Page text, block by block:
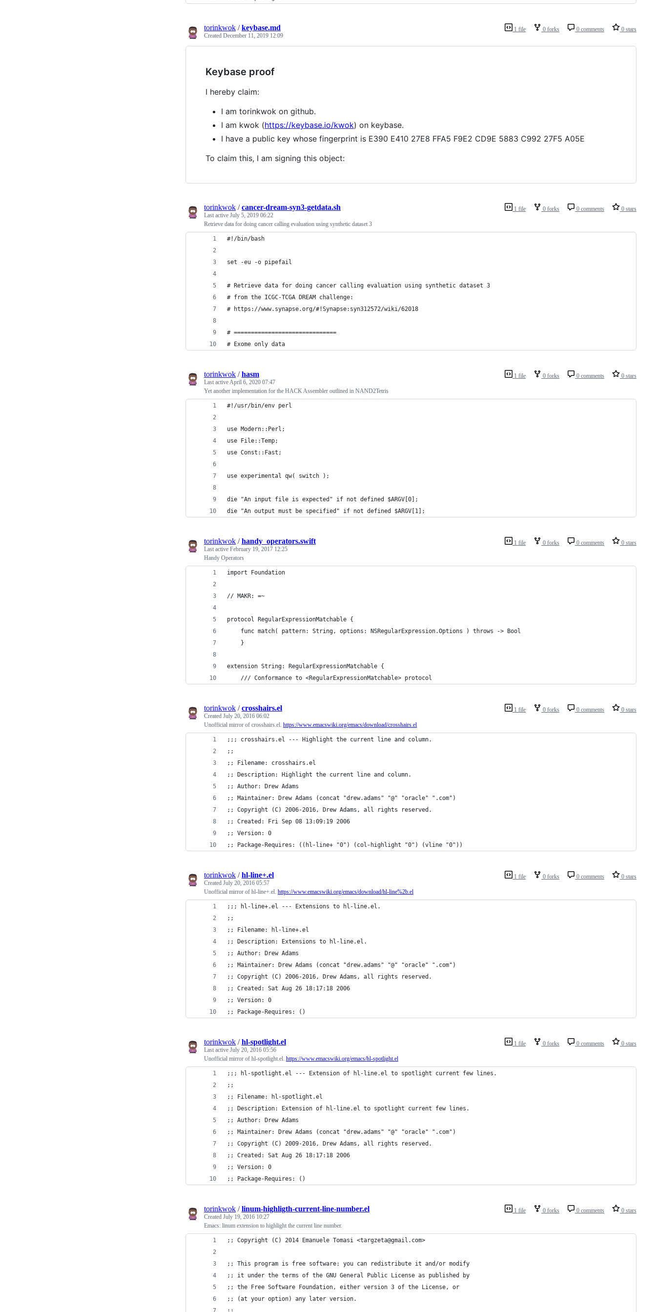
1 file 0 forks 0 comments 0 stars
torinkwok /keybase.md
Created December 11, 2019 12:09
Keybase proof
I hereby claim:
I am torinkwok on github.
I am kwok (https://keybase.io/kwok) on keybase.
I have a public key whose fingerprint is E390 E410 27E8 FFA5 F9E2 CD9E 5883 C992 27F5 A05E
To claim this, I am signing this object:
1 file 0 forks 0 comments 0 stars
torinkwok /cancer-dream-syn3-getdata.sh
Last active July 5, 2019 06:22
Retrieve data for doing cancer calling evaluation using synthetic dataset 3
#!/bin/bash
set -eu -o pipefail
# Retrieve data for doing cancer calling evaluation using synthetic dataset 3
# from the ICGC-TCGA DREAM challenge:
# https://www.synapse.org/#!Synapse:syn312572/wiki/62018
# ==============================
# Exome only data
1 file 0 forks 0 comments 0 stars
torinkwok /hasm
Last activeApril 6, 2020 07:47
Yet another implementation for the HACK Assembler outlined in NAND2Tetris
#!/usr/bin/env perl
use Modern::Perl;
use File::Temp;
use Const::Fast;
use experimental qw( switch );
die "An input file is expected" if not defined $ARGV[0];
die "An output must be specified" if not defined $ARGV[1];
1 file 0 forks 0 comments 0 stars
torinkwok /handy_operators.swift
Last active February 19, 2017 12:25
Handy Operators
import Foundation
// MAKR: =~
protocol RegularExpressionMatchable {
	func match( pattern: String, options: NSRegularExpression.Options ) throws -> Bool
	}
extension String: RegularExpressionMatchable {
	/// Conformance to <RegularExpressionMatchable> protocol
1 file 0 forks 0 comments 0 stars
torinkwok /crosshairs.el
Created July 20, 2016 06:02
Unofficial mirror of crosshairs.el. https://www.emacswiki.org/emacs/download/crosshairs.el
;;; crosshairs.el --- Highlight the current line and column.
;;
;; Filename: crosshairs.el
;; Description: Highlight the current line and column.
;; Author: Drew Adams
;; Maintainer: Drew Adams (concat "drew.adams" "@" "oracle" ".com")
;; Copyright (C) 2006-2016, Drew Adams, all rights reserved.
;; Created: Fri Sep 08 13:09:19 2006
;; Version: 0
;; Package-Requires: ((hl-line+ "0") (col-highlight "0") (vline "0"))
1 file 0 forks 0 comments 0 stars
torinkwok /hl-line+.el
Created July 20, 2016 05:57
Unofficial mirror of hl-line+.el. https://www.emacswiki.org/emacs/download/hl-line%2b.el
;;; hl-line+.el --- Extensions to hl-line.el.
;;
;; Filename: hl-line+.el
;; Description: Extensions to hl-line.el.
;; Author: Drew Adams
;; Maintainer: Drew Adams (concat "drew.adams" "@" "oracle" ".com")
;; Copyright (C) 2006-2016, Drew Adams, all rights reserved.
;; Created: Sat Aug 26 18:17:18 2006
;; Version: 0
;; Package-Requires: ()
1 file 0 forks 0 comments 0 stars
torinkwok /hl-spotlight.el
Last active July 20, 2016 05:56
Unofficial mirror of hl-spotlight.el. https://www.emacswiki.org/emacs/hl-spotlight.el
;;; hl-spotlight.el --- Extension of hl-line.el to spotlight current few lines.
;;
;; Filename: hl-spotlight.el
;; Description: Extension of hl-line.el to spotlight current few lines.
;; Author: Drew Adams
;; Maintainer: Drew Adams (concat "drew.adams" "@" "oracle" ".com")
;; Copyright (C) 2009-2016, Drew Adams, all rights reserved.
;; Created: Sat Aug 26 18:17:18 2006
;; Version: 0
;; Package-Requires: ()
1 file 0 forks 0 comments 0 stars
torinkwok /linum-highligth-current-line-number.el
Created July 19, 2016 10:27
Emacs: linum extension to highlight the current line number.
;; Copyright (C) 2014 Emanuele Tomasi <targzeta@gmail.com>
;; This program is free software: you can redistribute it and/or modify
;; it under the terms of the GNU General Public License as published by
;; the Free Software Foundation, either version 3 of the License, or
;; (at your option) any later version.
;;